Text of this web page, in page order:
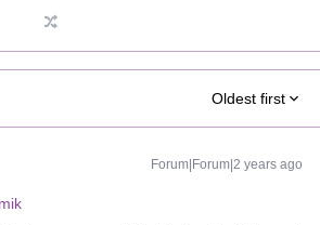
Oldest first
Forum|Forum|2 years ago